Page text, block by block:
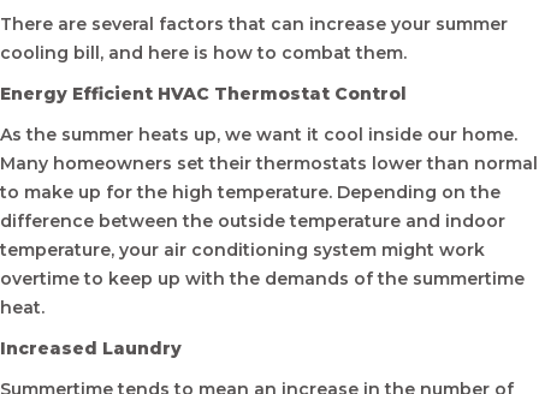
There are several factors that can increase your summer
cooling bill, and here is how to combat them.
Energy Efficient HVAC Thermostat Control
As the summer heats up, we want it cool inside our home.
Many homeowners set their thermostats lower than normal
to make up for the high temperature. Depending on the
difference between the outside temperature and indoor
temperature, your air conditioning system might work
overtime to keep up with the demands of the summertime
heat.
Increased Laundry
Summertime tends to mean an increase in the number of